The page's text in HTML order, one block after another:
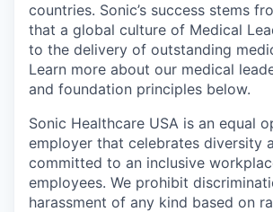
countries. Sonic’s success stems
that a global culture of Medical
to the delivery of outstanding
Learn more about our medical
and foundation principles below.
Sonic Healthcare USA is an equal
employer that celebrates diversity
committed to an inclusive
employees. We prohibit
harassment of any kind based on